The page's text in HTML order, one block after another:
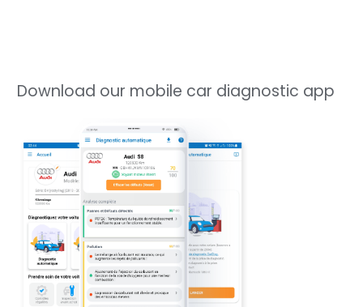
Download our mobile car diagnostic app